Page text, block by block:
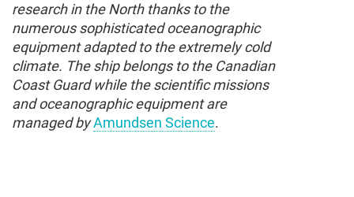
research in the North thanks to the
numerous sophisticated oceanographic
equipment adapted to the extremely cold
climate. The ship belongs to the Canadian
Coast Guard while the scientific missions
and oceanographic equipment are
managed byAmundsen Science.